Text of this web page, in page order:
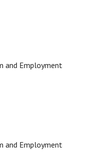
and Employment
and Employment